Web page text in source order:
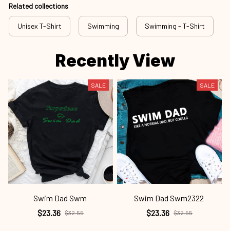
Related collections
Unisex T-Shirt Swimming Swimming - T-Shirt
Recently View
SALE
Swim Dad Swm
$23.36 $32.55
SALE
Swim Dad Swm2322
$23.36 $32.55